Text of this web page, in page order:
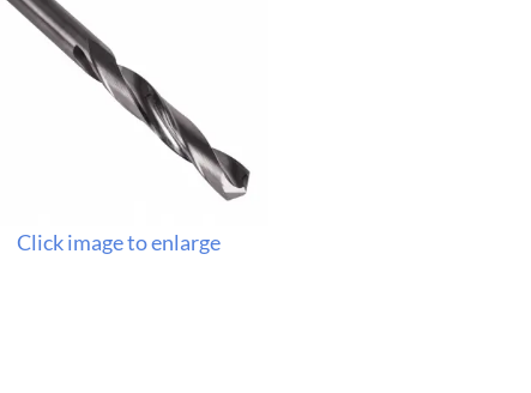
Click image to enlarge